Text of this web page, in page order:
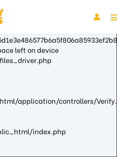
php/sessions/ea-
left on device
application/controllers/
index.php